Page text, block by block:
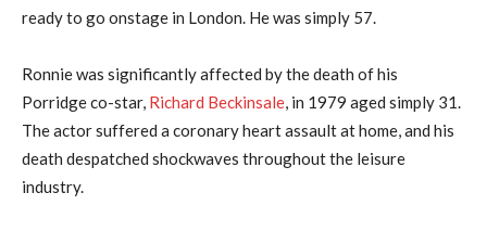
ready to go onstage in London. He was simply 57.
Ronnie was significantly affected by the death of his
Porridge co-star, Richard Beckinsale, in 1979 aged simply 31.
The actor suffered a coronary heart assault at home, and his
death despatched shockwaves throughout the leisure
industry.